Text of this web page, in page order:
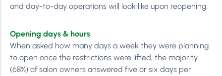
and day-to-day operations will look like upon reopening.
Opening days & hours
When asked how many days a week they were planning
to open once the restrictions were lifted, the majority
(68%) of salon owners answered five or six days per